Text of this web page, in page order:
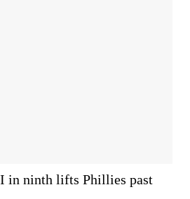
in ninth lifts Phillies past